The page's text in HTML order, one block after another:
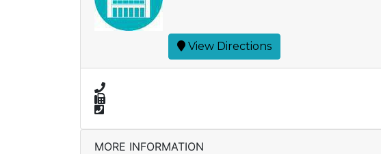
View Directions
MORE INFORMATION